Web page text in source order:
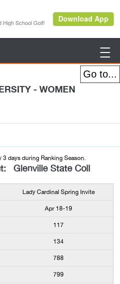

- WOMEN
3 days during Ranking Season.
Glenville State Coll
Lady Cardinal Spring Invite
Apr 18-19
117
134
788
799